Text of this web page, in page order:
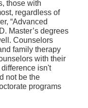
those with
regardless of
“Advanced
Master’s degrees
Counselors
family therapy
with their
difference isn't
not be the
programs